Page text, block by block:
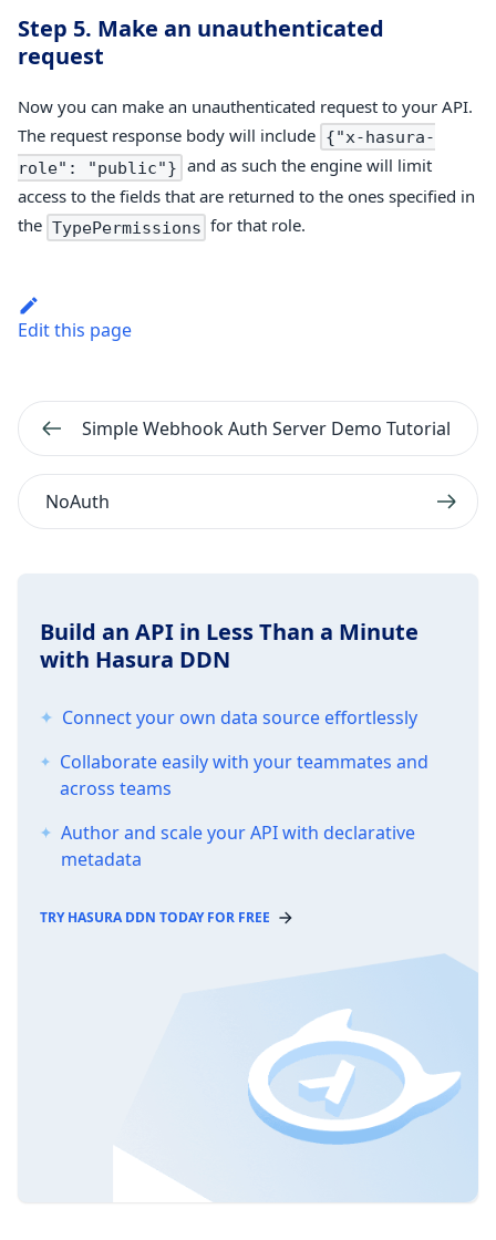
Step 5. Make an unauthenticated
request
Now you can make an unauthenticated request to your API.
The request response body will include {"x-hasura-
role": "public"} and as such the engine will limit
access to the fields that are returned to the ones specified in
the TypePermissions for that role.
Edit this page
Simple Webhook Auth Server Demo Tutorial
NoAuth
Build an API in Less Than a Minute
with Hasura DDN
Connect your own data source effortlessly
Collaborate easily with your teammates and
across teams
Author and scale your API with declarative
metadata
TRY HASURA DDN TODAY FOR FREE